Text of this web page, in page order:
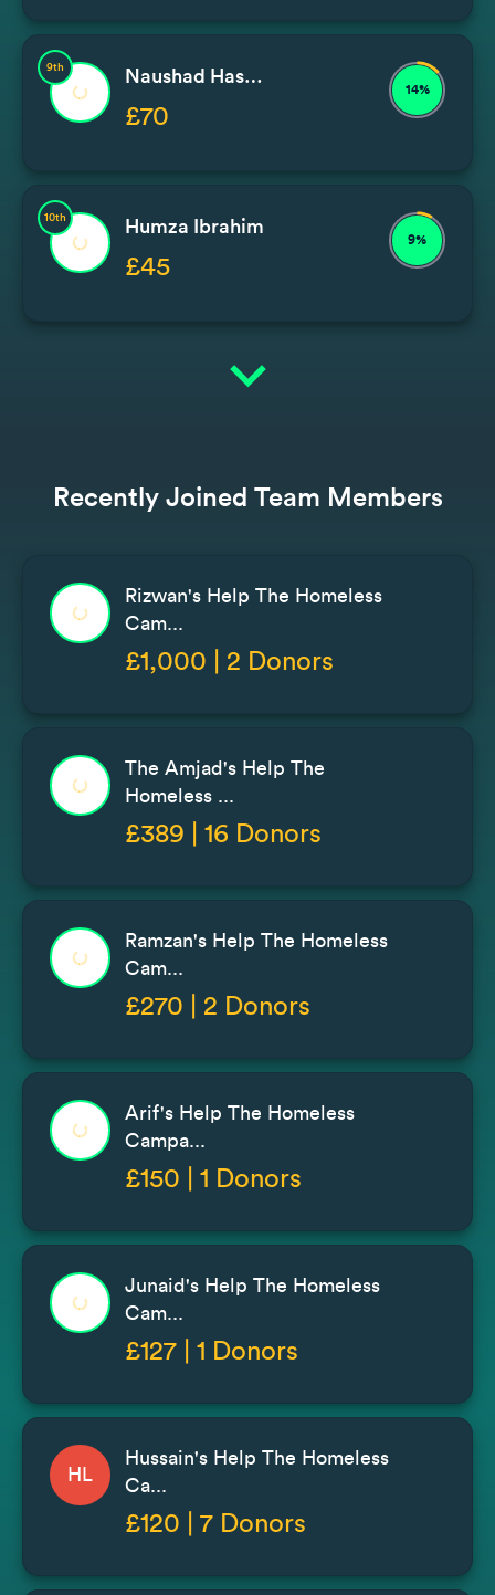
9th Naushad Hassam
£70
14%
10th Humza Ibrahim
£45
9%
expand_more
Recently Joined Team Members
Rizwan's Help The Homeless
Cam...
£1,000 | 2 Donors
The Amjad's Help The
Homeless ...
£389 | 16 Donors
Ramzan's Help The Homeless
Cam...
£270 | 2 Donors
Arif's Help The Homeless
Campa...
£150 | 1 Donors
Junaid's Help The Homeless
Cam...
£127 | 1 Donors
HL
Hussain's Help The Homeless
Ca...
£120 | 7 Donors